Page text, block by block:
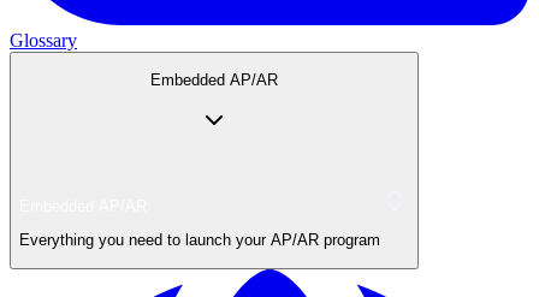
Glossary
Embedded AP/AR
Everything you need to launch your AP/AR program